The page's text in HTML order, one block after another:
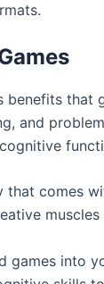
benefits
and
comes
games into